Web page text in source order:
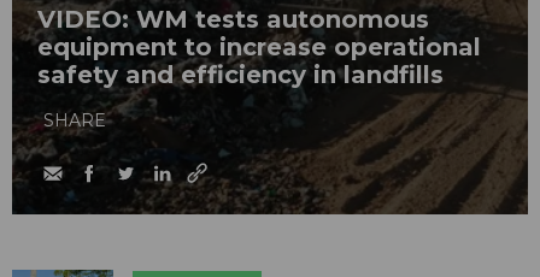
VIDEO: WM tests autonomous
equipment to increase operational
safety and efficiency in landfills
SHARE